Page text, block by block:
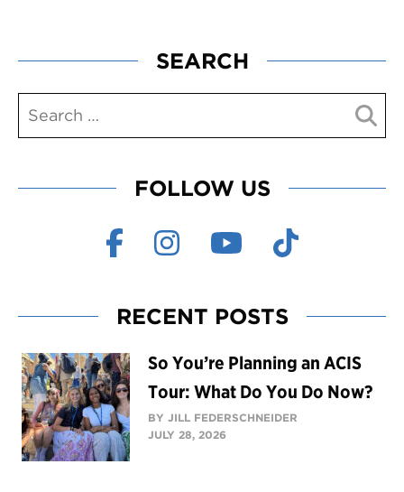
SEARCH
FOLLOW US
RECENT POSTS
So You’re Planning an ACIS
Tour: What Do You Do Now?
BY JILL FEDERSCHNEIDER
JULY 28, 2026